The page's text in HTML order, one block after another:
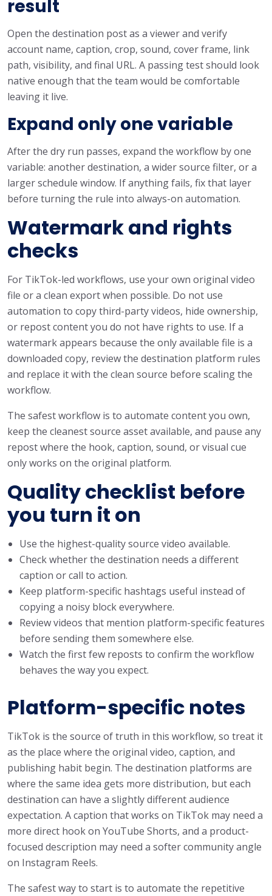
result
Open the destination post as a viewer and verify
account name, caption, crop, sound, cover frame, link
path, visibility, and final URL. A passing test should look
native enough that the team would be comfortable
leaving it live.
Expand only one variable
After the dry run passes, expand the workflow by one
variable: another destination, a wider source filter, or a
larger schedule window. If anything fails, fix that layer
before turning the rule into always-on automation.
Watermark and rights
checks
For TikTok-led workflows, use your own original video
file or a clean export when possible. Do not use
automation to copy third-party videos, hide ownership,
or repost content you do not have rights to use. If a
watermark appears because the only available file is a
downloaded copy, review the destination platform rules
and replace it with the clean source before scaling the
workflow.
The safest workflow is to automate content you own,
keep the cleanest source asset available, and pause any
repost where the hook, caption, sound, or visual cue
only works on the original platform.
Quality checklist before
you turn it on
Use the highest-quality source video available.
Check whether the destination needs a different
caption or call to action.
Keep platform-specific hashtags useful instead of
copying a noisy block everywhere.
Review videos that mention platform-specific features
before sending them somewhere else.
Watch the first few reposts to confirm the workflow
behaves the way you expect.
Platform-specific notes
TikTok is the source of truth in this workflow, so treat it
as the place where the original video, caption, and
publishing habit begin. The destination platforms are
where the same idea gets more distribution, but each
destination can have a slightly different audience
expectation. A caption that works on TikTok may need a
more direct hook on YouTube Shorts, and a product-
focused description may need a softer community angle
on Instagram Reels.
The safest way to start is to automate the repetitive